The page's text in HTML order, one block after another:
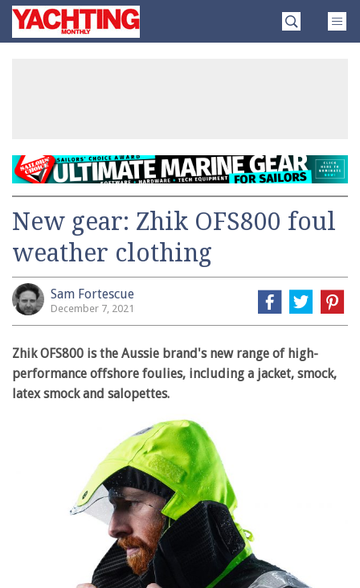
SkipYachting
Monthly
New gear: Zhik OFS800 foul
weather clothing
Sam Fortescue
December 7, 2021
Zhik OFS800 is the Aussie brand's new range of high-
performance offshore foulies, including a jacket, smock,
latex smock and salopettes.